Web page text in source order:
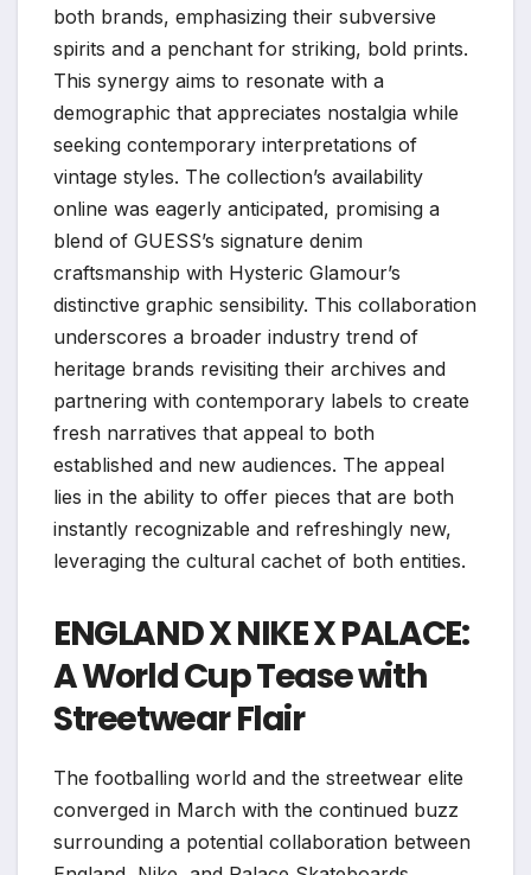
both brands, emphasizing their subversive
spirits and a penchant for striking, bold prints.
This synergy aims to resonate with a
demographic that appreciates nostalgia while
seeking contemporary interpretations of
vintage styles. The collection’s availability
online was eagerly anticipated, promising a
blend of GUESS’s signature denim
craftsmanship with Hysteric Glamour’s
distinctive graphic sensibility. This collaboration
underscores a broader industry trend of
heritage brands revisiting their archives and
partnering with contemporary labels to create
fresh narratives that appeal to both
established and new audiences. The appeal
lies in the ability to offer pieces that are both
instantly recognizable and refreshingly new,
leveraging the cultural cachet of both entities.
ENGLAND X NIKE X PALACE:
A World Cup Tease with
Streetwear Flair
The footballing world and the streetwear elite
converged in March with the continued buzz
surrounding a potential collaboration between